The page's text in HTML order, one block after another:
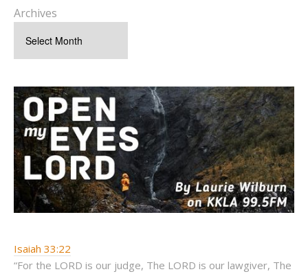
Archives
Isaiah 33:22
“For the LORD is our judge, The LORD is our lawgiver, The